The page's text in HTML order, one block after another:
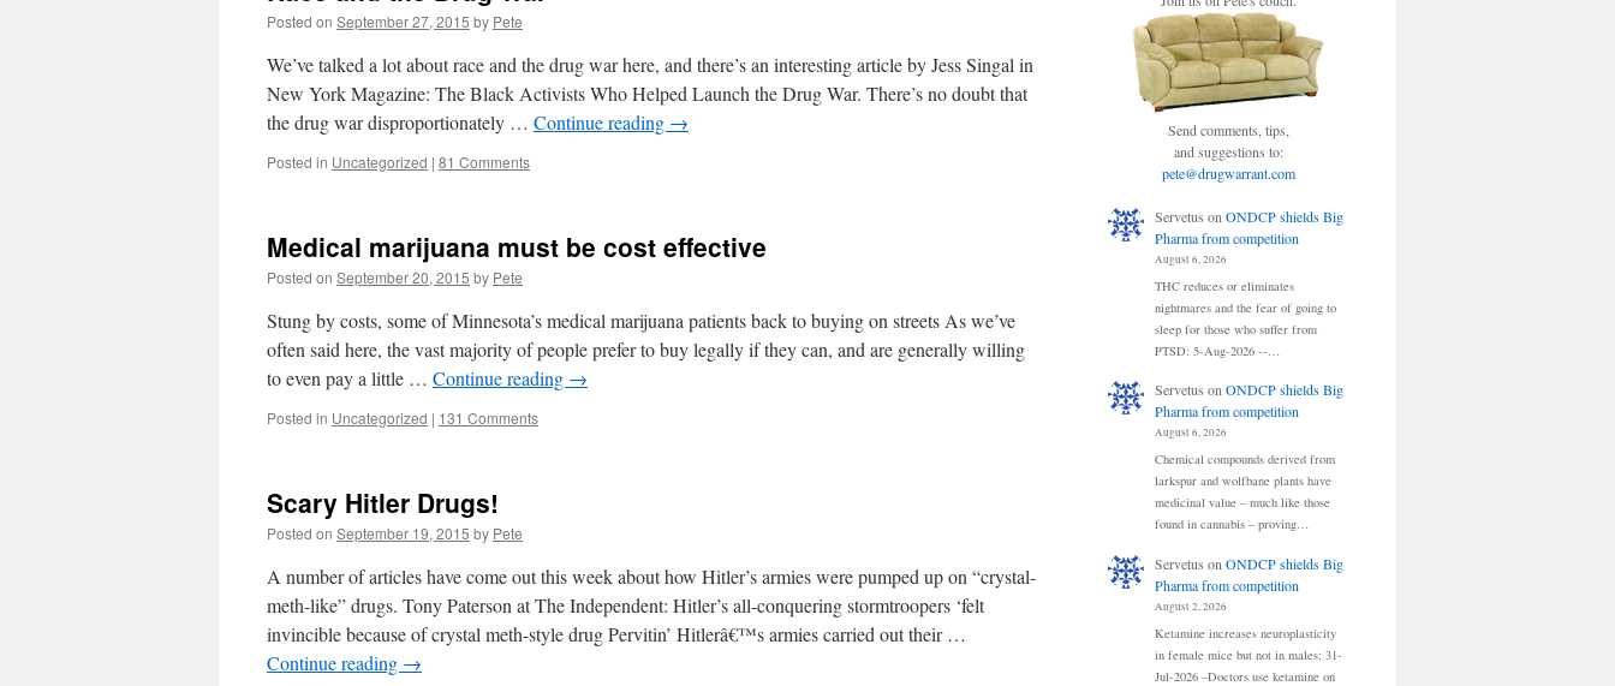
Posted on September 27, 2015 by Pete
We’ve talked a lot about race and the drug war here, and there’s an interesting article by Jess Singal in
New York Magazine: The Black Activists Who Helped Launch the Drug War. There’s no doubt that
the drug war disproportionately … Continue reading →
Posted in Uncategorized | 81 Comments
Medical marijuana must be cost effective
Posted on September 20, 2015 by Pete
Stung by costs, some of Minnesota’s medical marijuana patients back to buying on streets As we’ve
often said here, the vast majority of people prefer to buy legally if they can, and are generally willing
to even pay a little … Continue reading →
Posted in Uncategorized | 131 Comments
Scary Hitler Drugs!
Posted on September 19, 2015 by Pete
A number of articles have come out this week about how Hitler’s armies were pumped up on “crystal-
meth-like” drugs. Tony Paterson at The Independent: Hitler’s all-conquering stormtroopers ‘felt
invincible because of crystal meth-style drug Pervitin’ Hitlerâ€™s armies carried out their …
Continue reading →
Send comments, tips,
and suggestions to:
pete@drugwarrant.com
Servetus on ONDCP shields Big
Pharma from competition
August 6, 2026
THC reduces or eliminates
nightmares and the fear of going to
sleep for those who suffer from
PTSD: 5-Aug-2026 --…
Servetus onONDCP shields Big
Pharma from competition
August 6, 2026
Chemical compounds derived from
larkspur and wolfbane plants have
medicinal value – much like those
found in cannabis – proving…
Servetus on ONDCP shields Big
Pharma from competition
August 2, 2026
Ketamine increases neuroplasticity
in female mice but not in males: 31-
Jul-2026 –Doctors use ketamine on